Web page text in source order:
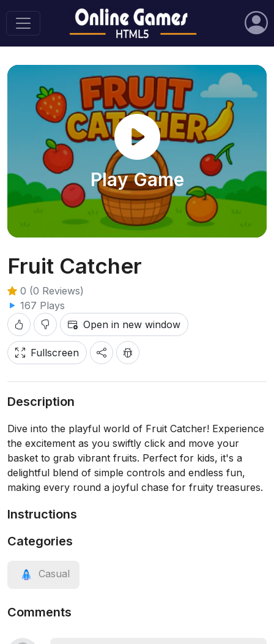
Play Game
Fruit Catcher
0 (0 Reviews)
167 Plays
Open in new window
Fullscreen
Description
Dive into the playful world of Fruit Catcher! Experience
the excitement as you swiftly click and move your
basket to grab vibrant fruits. Perfect for kids, it's a
delightful blend of simple controls and endless fun,
making every round a joyful chase for fruity treasures.
Instructions
Categories
Casual
Comments